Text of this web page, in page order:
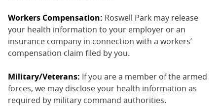
Workers Compensation: Roswell Park may release
your health information to your employer or an
insurance company in connection with a workers’
compensation claim filed by you.
Military/Veterans: If you are a member of the armed
forces, we may disclose your health information as
required by military command authorities.